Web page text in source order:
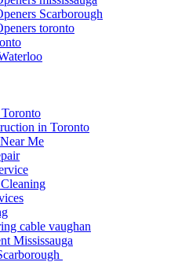
Scarborough
toronto
in Toronto
Me
cable vaughan
Mississauga